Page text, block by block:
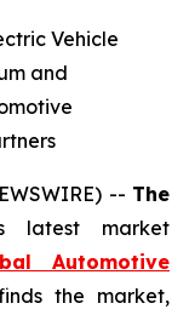
Vehicle
and
-- The
latest market
Automotive
the market,